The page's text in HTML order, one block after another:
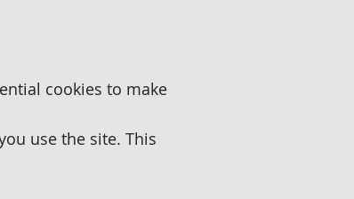
cookies to make
use the site. This